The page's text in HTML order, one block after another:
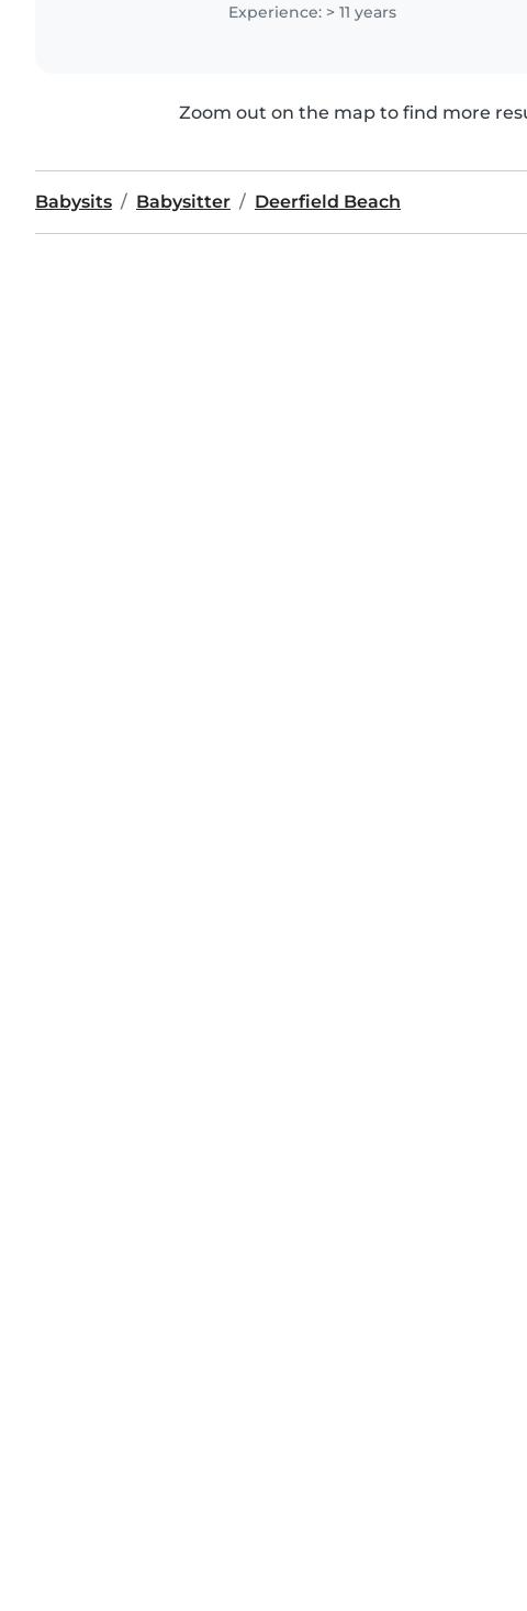
Experience: > 11 years
Zoom out on the map to find more
Babysits Babysitter Deerfield Beach